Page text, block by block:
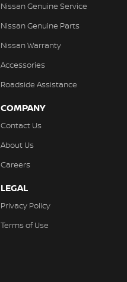
Nissan Genuine Service
Nissan Genuine Parts
Nissan Warranty
Accessories
Roadside Assistance
COMPANY
Contact Us
About Us
Careers
LEGAL
Privacy Policy
Terms of Use